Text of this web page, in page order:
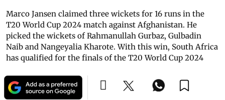
Marco Jansen claimed three wickets for 16 runs in the
T20 World Cup 2024 match against Afghanistan. He
picked the wickets of Rahmanullah Gurbaz, Gulbadin
Naib and Nangeyalia Kharote. With this win, South Africa
has qualified for the finals of the T20 World Cup 2024